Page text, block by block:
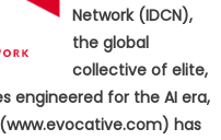
Network (IDCN),
the global
collective of elite,
engineered for the AI era,
has